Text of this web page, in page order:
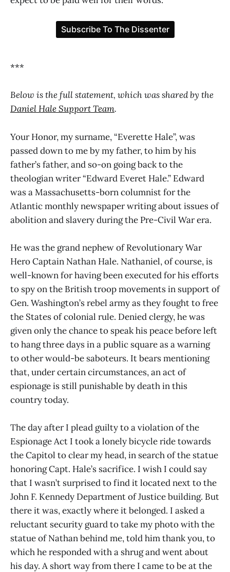
***
Below is the full statement, which was shared by the
Daniel Hale Support Team.
Your Honor, my surname, “Everette Hale”, was
passed down to me by my father, to him by his
father’s father, and so-on going back to the
theologian writer “Edward Everet Hale.” Edward
was a Massachusetts-born columnist for the
Atlantic monthly newspaper writing about issues of
abolition and slavery during the Pre-Civil War era.
He was the grand nephew of Revolutionary War
Hero Captain Nathan Hale. Nathaniel, of course, is
well-known for having been executed for his efforts
to spy on the British troop movements in support of
Gen. Washington’s rebel army as they fought to free
the States of colonial rule. Denied clergy, he was
given only the chance to speak his peace before left
to hang three days in a public square as a warning
to other would-be saboteurs. It bears mentioning
that, under certain circumstances, an act of
espionage is still punishable by death in this
country today.
The day after I plead guilty to a violation of the
Espionage Act I took a lonely bicycle ride towards
the Capitol to clear my head, in search of the statue
honoring Capt. Hale’s sacrifice. I wish I could say
that I wasn’t surprised to find it located next to the
John F. Kennedy Department of Justice building. But
there it was, exactly where it belonged. I asked a
reluctant security guard to take my photo with the
statue of Nathan behind me, told him thank you, to
which he responded with a shrug and went about
his day. A short way from there I came to be at the